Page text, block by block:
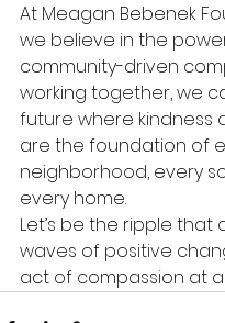
At Meagan Bebenek
we believe in the
community-driven
working together, we
future where kindness
are the foundation of
neighborhood, every
every home.
Let’s be the ripple that
waves of positive
act of compassion at a